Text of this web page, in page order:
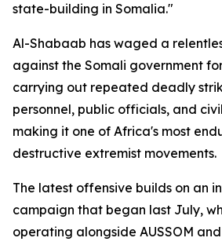
state-building in Somalia."
Al-Shabaab has waged a
against the Somali government
carrying out repeated deadly
personnel, public officials, and
making it one of Africa's most
destructive extremist movements.
The latest offensive builds on an
campaign that began last July,
operating alongside AUSSOM